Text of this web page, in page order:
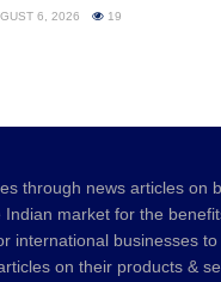
6, 2026 19
through news articles on
market for the
international businesses to
on their products &